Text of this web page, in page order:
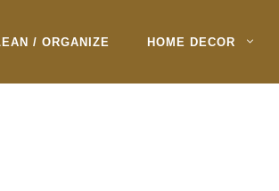
/ ORGANIZE HOME DECOR